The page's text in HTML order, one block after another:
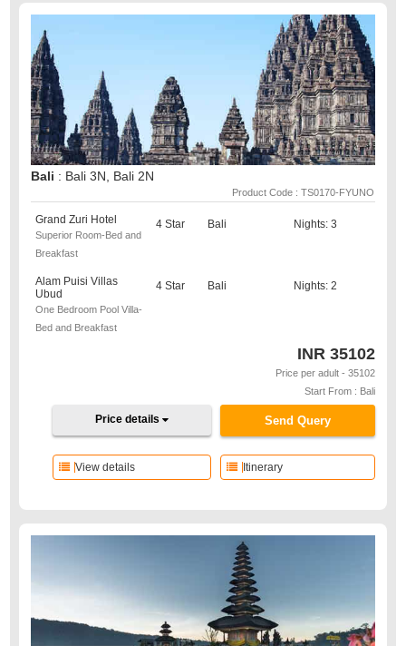
Bali : Bali 3N, Bali 2N
Product Code : TS0170-FYUNO
Grand Zuri Hotel
Superior Room-Bed and
Breakfast
4 Star Bali Nights: 3
Alam Puisi Villas
Ubud
One Bedroom Pool Villa-
Bed and Breakfast
4 Star Bali Nights: 2
INR 35102
Price per adult - 35102
Start From : Bali
Send Query
Price details
Itinerary
View details